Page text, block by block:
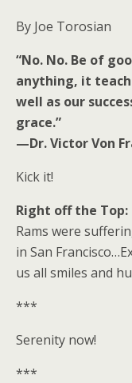
By Joe Torosian
“No. No. Be of
anything, it
well as our
grace.”
—Dr. Victor Von
Kick it!
Right off the Top:
Rams were
in San
us all smiles and
***
Serenity now!
***